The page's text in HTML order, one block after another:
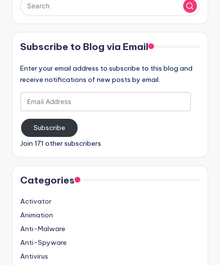
Subscribe to Blog via Email
Enter your email address to subscribe to this blog and
receive notifications of new posts by email.
Email
Address
Subscribe
Join 171 other subscribers
Categories
Activator
Animation
Anti-Malware
Anti-Spyware
Antivirus